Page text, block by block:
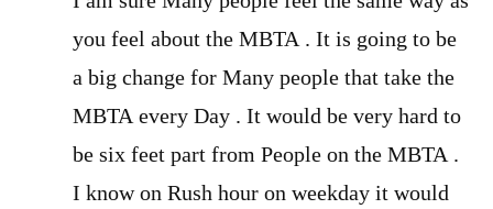
you feel about the MBTA . It is going to be
a big change for Many people that take the
MBTA every Day . It would be very hard to
be six feet part from People on the MBTA .
I know on Rush hour on weekday it would